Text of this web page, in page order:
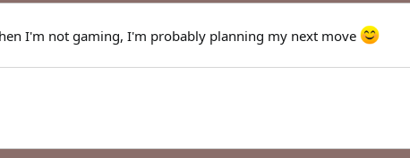
I'm not gaming, I'm probably planning my next move